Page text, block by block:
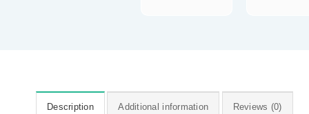
Description Additional information Reviews (0)